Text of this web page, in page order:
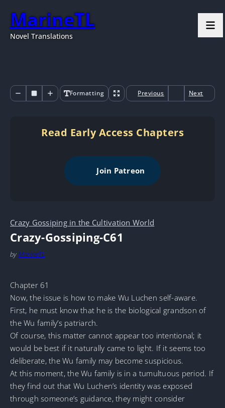
MarineTL
Novel Translations
Formatting Previous Next
Read Early Access Chapters
Join Patreon
Crazy Gossiping in the Cultivation World
Crazy-Gossiping-C61
by MarineTL
Chapter 61
Now, the issue is how to make Wu Luchen self-aware.
First, he must know that he is the biological grandson of
the Wu family’s patriarch.
Of course, this matter cannot appear too intentional; it
would be best if it naturally came to light. If it seems too
deliberate, the Wu family may become suspicious.
At this moment, the Wu family is in a tumultuous period. If
they find out that Wu Luchen’s identity was exposed
through someone’s guidance, they might consider